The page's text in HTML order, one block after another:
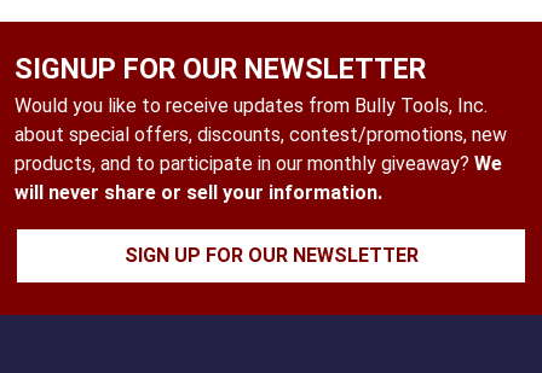
SIGNUP FOR OUR NEWSLETTER
Would you like to receive updates from Bully Tools, Inc.
about special offers, discounts, contest/promotions, new
products, and to participate in our monthly giveaway? We
will never share or sell your information.
SIGN UP FOR OUR NEWSLETTER